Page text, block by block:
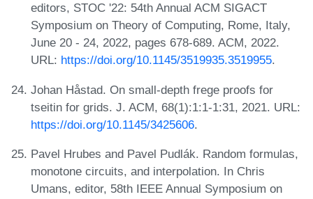
editors, STOC '22: 54th Annual ACM SIGACT
Symposium on Theory of Computing, Rome, Italy,
June 20 - 24, 2022, pages 678-689. ACM, 2022.
URL: https://doi.org/10.1145/3519935.3519955.
Johan Håstad. On small-depth frege proofs for
tseitin for grids. J. ACM, 68(1):1:1-1:31, 2021. URL:
https://doi.org/10.1145/3425606.
Pavel Hrubes and Pavel Pudlák. Random formulas,
monotone circuits, and interpolation. In Chris
Umans, editor, 58th IEEE Annual Symposium on